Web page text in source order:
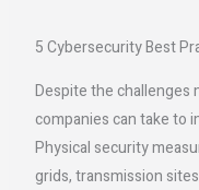
5 Cybersecurity Best
Despite the challenges
companies can take to
Physical security
grids, transmission